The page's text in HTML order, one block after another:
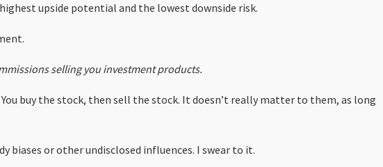
upside potential and the lowest downside risk.
selling you investment products.
buy the stock, then sell the stock. It doesn’t really matter to them, as long
biases or other undisclosed influences. I swear to it.